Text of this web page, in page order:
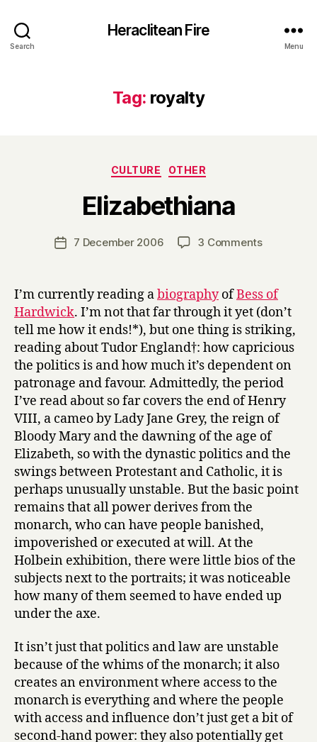
Search
Heraclitean Fire
Menu
Tag: royalty
Categories
CULTURE OTHER
Elizabethiana
Post
author
y
H
a
r
Post7 December 2006 3 Commentson
I’m currently reading abiographyofBess of
Hardwick. I’m not that far through it yet (don’t
tell me how it ends!*), but one thing is striking,
reading about Tudor England†: how capricious
the politics is and how much it’s dependent on
patronage and favour. Admittedly, the period
I’ve read about so far covers the end of Henry
VIII, a cameo by Lady Jane Grey, the reign of
Bloody Mary and the dawning of the age of
Elizabeth, so with the dynastic politics and the
swings between Protestant and Catholic, it is
perhaps unusually unstable. But the basic point
remains that all power derives from the
monarch, who can have people banished,
impoverished or executed at will. At the
Holbein exhibition, there were little bios of the
subjects next to the portraits; it was noticeable
how many of them seemed to have ended up
under the axe.
It isn’t just that politics and law are unstable
because of the whims of the monarch; it also
creates an environment where access to the
monarch is everything and where the people
with access and influence don’t just get a bit of
second-hand power: they also potentially get